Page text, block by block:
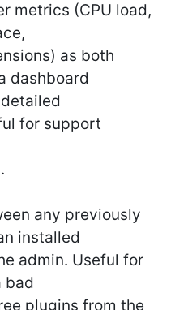
metrics (CPU load,
as both
dashboard
for support
any previously
installed
admin. Useful for
bad
plugins from the